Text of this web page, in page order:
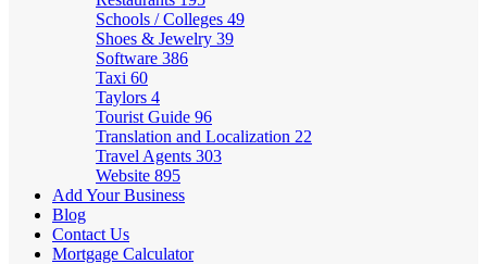
Schools / Colleges 49
Shoes & Jewelry 39
Software 386
Taxi 60
Taylors 4
Tourist Guide 96
Translation and Localization 22
Travel Agents 303
Website 895
Add Your Business
Blog
Contact Us
Mortgage Calculator